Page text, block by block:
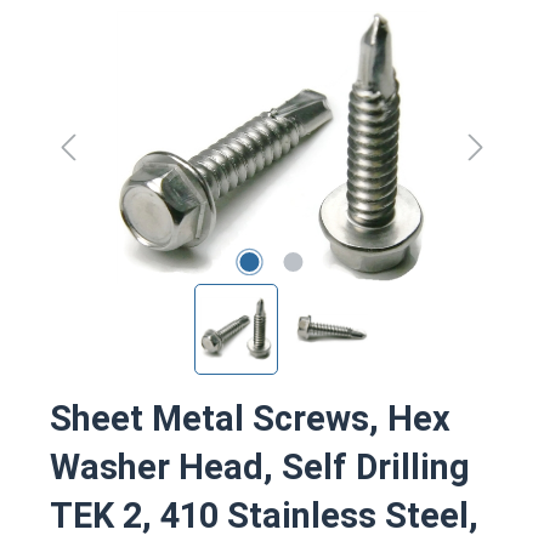
Sheet Metal Screws, Hex
Washer Head, Self Drilling
TEK 2, 410 Stainless Steel,